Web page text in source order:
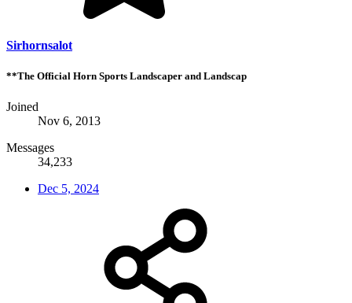
Sirhornsalot
**The Official Horn Sports Landscaper and Landscap
Joined
Nov 6, 2013
Messages
34,233
Dec 5, 2024